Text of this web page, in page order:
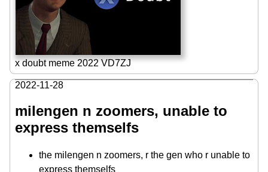
x doubt meme 2022 VD7ZJ
2022-11-28
milengen n zoomers, unable to
express themselfs
the milengen n zoomers, r the gen who r unable to
express themselfs